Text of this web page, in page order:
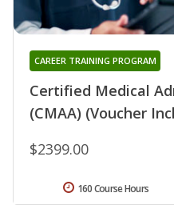
Certified Medical
(CMAA) (Voucher
CAREER TRAINING PROGRAM
$2399.00
160 Course Hours